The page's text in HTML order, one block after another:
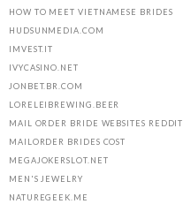
HOW TO MEET VIETNAMESE BRIDES
HUDSUNMEDIA.COM
IMVEST.IT
IVYCASINO.NET
JONBET.BR.COM
LORELEIBREWING.BEER
MAIL ORDER BRIDE WEBSITES REDDIT
MAILORDER BRIDES COST
MEGAJOKERSLOT.NET
MEN'S JEWELRY
NATUREGEEK.ME